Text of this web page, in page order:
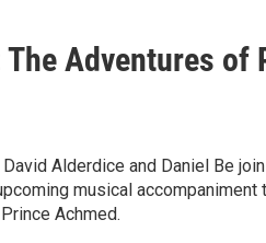
Adventures of
Alderdice and Daniel Be
musical accompaniment
Achmed.